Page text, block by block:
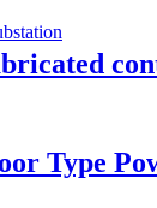
Type